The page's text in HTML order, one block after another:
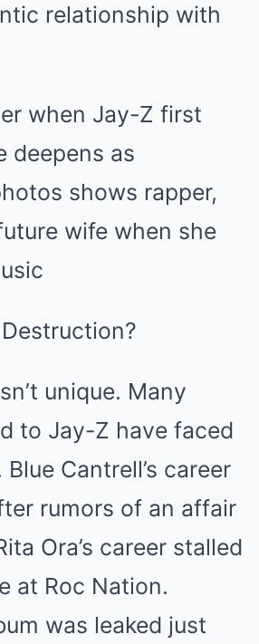
relationship with
unique. Many
to Jay-Z have faced
Cantrell’s career
rumors of an affair
Ora’s career stalled
at Roc Nation.
was leaked just